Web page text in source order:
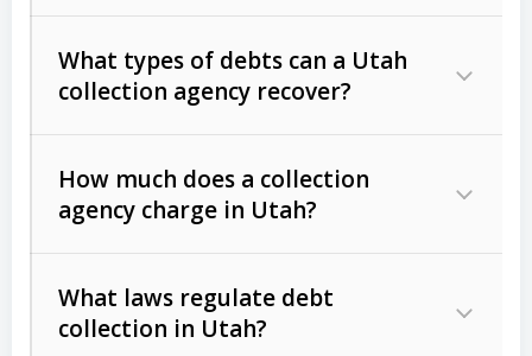
What types of debts can a Utah
collection agency recover?
Commercial (B2B) debts
unpaid invoices, contracts, lease
Consumer debts, including retail
How much does a collection
agency charge in Utah?
What laws regulate debt
collection in Utah?